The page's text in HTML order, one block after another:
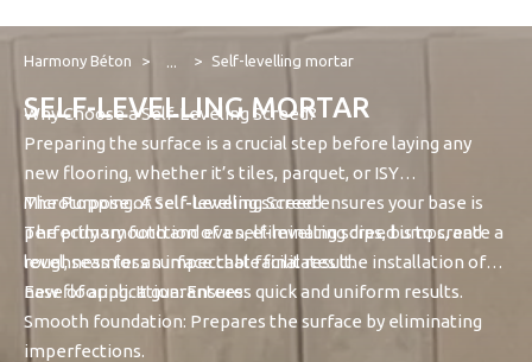
Harmony Béton ... Self-levelling mortar
SELF-LEVELLING MORTAR
Why Choose a Self-Leveling Screed?
Preparing the surface is a crucial step before laying any
new flooring, whether it’s tiles, parquet, or ISY
Microtopping. A self-leveling screed ensures your base is
perfectly smooth and even, eliminating dips, bumps, and
roughness for an impeccable final result.
The Purpose of Self-Leveling Screed
The primary function of a self-leveling screed is to create a
level, seamless surface that facilitates the installation of
new flooring. It guarantees:
Ease of application: Ensures quick and uniform results.
Smooth foundation: Prepares the surface by eliminating
imperfections.